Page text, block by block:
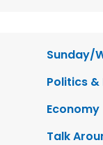
Sunday/
Politics &
Economy
Talk